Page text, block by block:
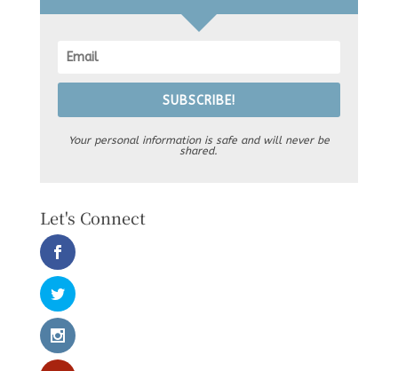
SUBSCRIBE!
Your personal information is safe and will never be
shared.
Let's Connect